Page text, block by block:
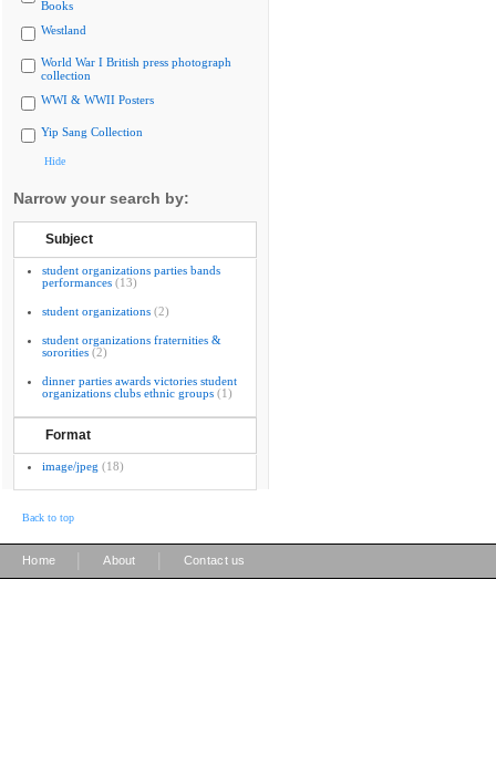
Books
Westland
World War I British press photograph
collection
WWI & WWII Posters
Yip Sang Collection
Hide
Narrow your search by:
Subject
student organizations parties bands
performances (13)
student organizations (2)
student organizations fraternities &
sororities (2)
dinner parties awards victories student
organizations clubs ethnic groups (1)
Format
image/jpeg (18)
Back to top
Home About Contact us